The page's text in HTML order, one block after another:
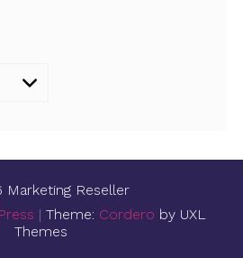
Reseller
|Theme: Cordero by UXL
Themes